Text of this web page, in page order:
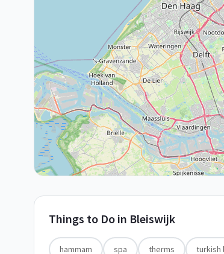
Things to Do in Bleiswijk
hammam spa therms turkish